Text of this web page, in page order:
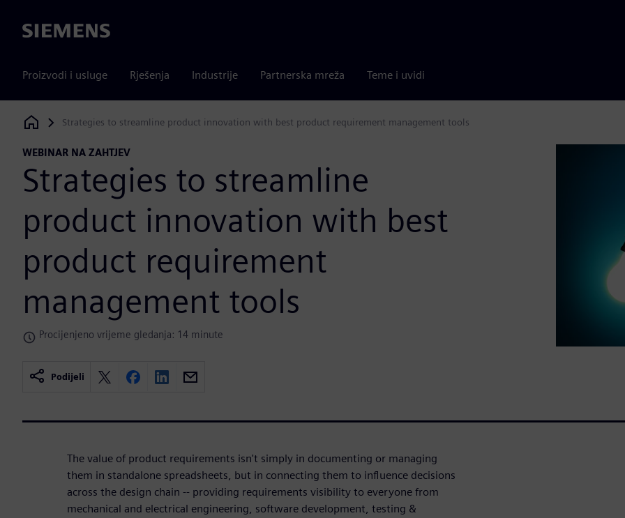
Siemens
Proizvodi i usluge Rješenja Industrije Partnerska mreža Teme i uvidi
Siemens Digital Industries Software
Strategies to streamline product innovation with best product requirement management tools
WEBINAR NA ZAHTJEV
Strategies to streamline
product innovation with best
product requirement
management tools
Procijenjeno vrijeme gledanja: 14 minute
Podijeli
The value of product requirements isn't simply in documenting or managing
them in standalone spreadsheets, but in connecting them to influence decisions
across the design chain -- providing requirements visibility to everyone from
mechanical and electrical engineering, software development, testing &